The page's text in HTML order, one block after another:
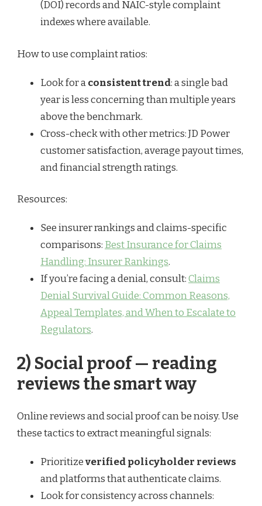
(DOI) records and NAIC-style complaint
indexes where available.
How to use complaint ratios:
Look for aconsistent trend: a single bad
year is less concerning than multiple years
above the benchmark.
Cross-check with other metrics: JD Power
customer satisfaction, average payout times,
and financial strength ratings.
Resources:
See insurer rankings and claims-specific
comparisons: Best Insurance for Claims
Handling: Insurer Rankings.
If you’re facing a denial, consult:Claims
Denial Survival Guide: Common Reasons,
Appeal Templates, and When to Escalate to
Regulators.
2) Social proof — reading
reviews the smart way
Online reviews and social proof can be noisy. Use
these tactics to extract meaningful signals:
Prioritizeverified policyholder reviews
and platforms that authenticate claims.
Look for consistency across channels: